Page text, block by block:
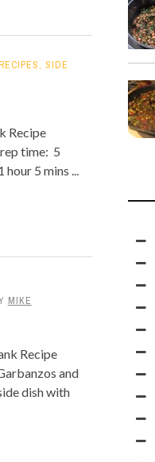
, SIDE
Recipe
time: 5
5 mins ...
MIKE
Recipe
and
dish with